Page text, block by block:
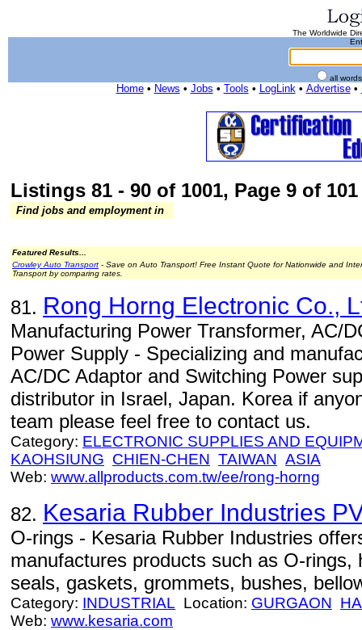
The Worldwide
all
Home• News • Jobs • Tools • LogLink• Advertise•
Listings 81 - 90 of 1001, Page 9 of
Find jobs and employment in
Featured Results...
Crowley Auto Transport - Save on Auto Transport! Free Instant Quote for Nationwide and
Transport by comparing rates.
81. Rong Horng Electronic Co.,
Manufacturing Power Transformer, AC/
Power Supply - Specializing and
AC/DC Adaptor and Switching Power
distributor in Israel, Japan. Korea if
team please feel free to contact us.
Category: ELECTRONIC SUPPLIES AND
KAOHSIUNG CHIEN-CHEN TAIWAN ASIA
Web: www.allproducts.com.tw/ee/rong-horng
82. Kesaria Rubber Industries
O-rings - Kesaria Rubber Industries
manufactures products such as O-rings,
seals, gaskets, grommets, bushes,
Category: INDUSTRIAL Location: GURGAON
Web: www.kesaria.com